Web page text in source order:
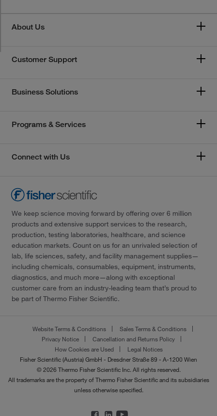
About Us
Customer Support
Business Solutions
Programs & Services
Connect with Us
We keep science moving forward by offering over 6 million
products and extensive support services to the research,
production, testing laboratories, healthcare, and science
education markets. Count on us for an unrivaled selection of
lab, life sciences, safety, and facility management supplies—
including chemicals, consumables, equipment, instruments,
diagnostics, and much more—along with exceptional
customer care from an industry-leading team that’s proud to
be part of Thermo Fisher Scientific.
Website Terms & Conditions
Sales Terms & Conditions
Privacy Notice
Cancellation and Returns Policy
How Cookies are Used
Legal Notices
Fisher Scientific (Austria) GmbH - Dresdner Straße 89 - A-1200 Wien
© 2026 Thermo Fisher Scientific Inc. All rights reserved.
All trademarks are the property of Thermo Fisher Scientific and its subsidiaries
unless otherwise specified.